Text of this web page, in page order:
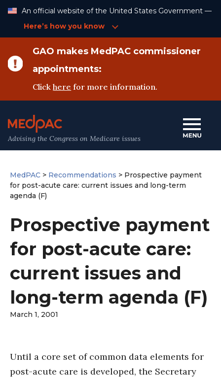
Content
An official website of the United States Government —
Here’s how you know
GAO makes MedPAC commissioner
appointments:
Clickhere for more information.
Advising the Congress on Medicare issues
MedPAC > Recommendations > Prospective payment
for post-acute care: current issues and long-term
agenda (F)
Prospective payment
for post-acute care:
current issues and
long-term agenda (F)
March 1, 2001
Until a core set of common data elements for
post-acute care is developed, the Secretary